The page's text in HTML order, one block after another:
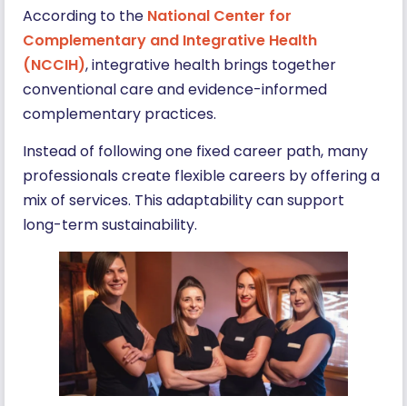
According to the National Center for
Complementary and Integrative Health
(NCCIH), integrative health brings together
conventional care and evidence-informed
complementary practices.
Instead of following one fixed career path, many
professionals create flexible careers by offering a
mix of services. This adaptability can support
long-term sustainability.